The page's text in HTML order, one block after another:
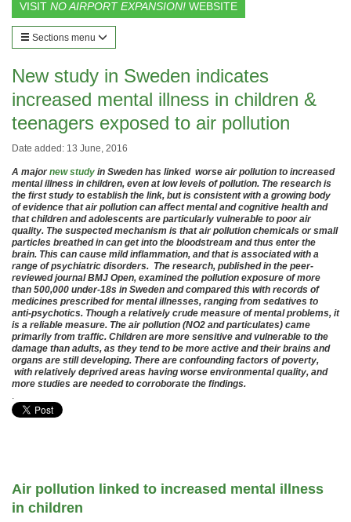
VISIT NO AIRPORT EXPANSION! WEBSITE
Sections menu
New study in Sweden indicates
increased mental illness in children &
teenagers exposed to air pollution
Date added: 13 June, 2016
A majornew study in Sweden has linked worse air pollution to increased
mental illness in children, even at low levels of pollution. The research is
the first study to establish the link, but is consistent with a growing body
of evidence that air pollution can affect mental and cognitive health and
that children and adolescents are particularly vulnerable to poor air
quality. The suspected mechanism is that air pollution chemicals or small
particles breathed in can get into the bloodstream and thus enter the
brain. This can cause mild inflammation, and that is associated with a
range of psychiatric disorders. The research, published in the peer-
reviewed journal BMJ Open, examined the pollution exposure of more
than 500,000 under-18s in Sweden and compared this with records of
medicines prescribed for mental illnesses, ranging from sedatives to
anti-psychotics. Though a relatively crude measure of mental problems, it
is a reliable measure. The air pollution (NO2 and particulates) came
primarily from traffic. Children are more sensitive and vulnerable to the
damage than adults, as they tend to be more active and their brains and
organs are still developing. There are confounding factors of poverty,
with relatively deprived areas having worse environmentalquality, and
more studies are needed to corroborate the findings.
.
Air pollution linked to increased mental illness
in children